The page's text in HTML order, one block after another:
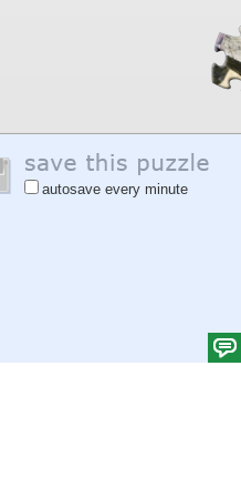
autosave every minute